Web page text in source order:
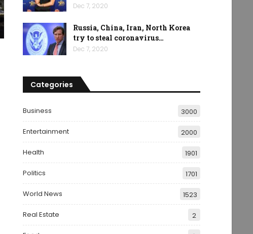
Dec 7, 2020
Russia, China, Iran, North Korea
try to steal coronavirus…
Dec 7, 2020
Categories
Business 3000
Entertainment 2000
Health 1901
Politics 1701
World News 1523
Real Estate 2